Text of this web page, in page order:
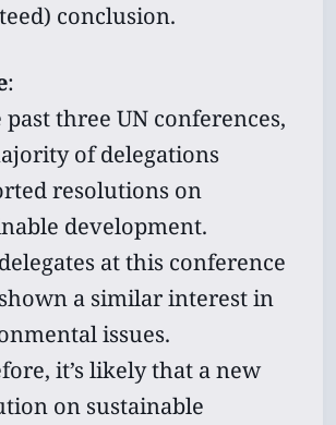
conclusion.
:
three UN conferences,
of delegations
resolutions on
development.
at this conference
a similar interest in
issues.
it’s likely that a new
on sustainable